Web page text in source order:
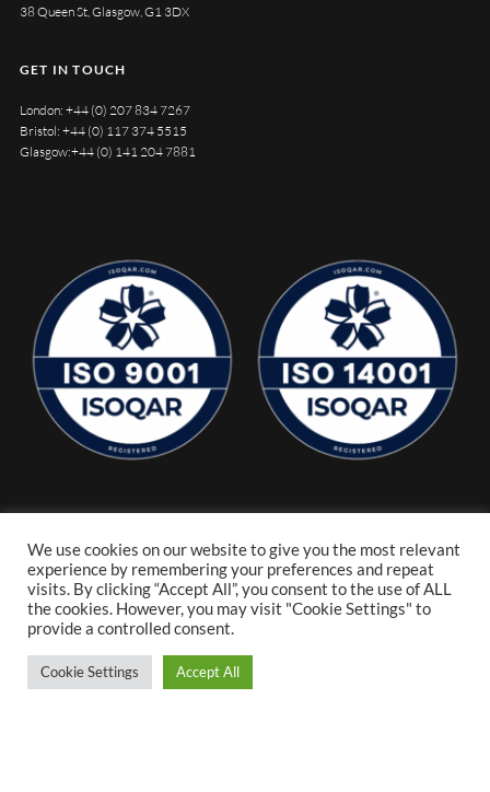
38 Queen St, Glasgow, G1 3DX
GET IN TOUCH
London: +44 (0) 207 834 7267
Bristol: +44 (0) 117 374 5515
Glasgow:+44 (0) 141 204 7881
We use cookies on our website to give you the most relevant
experience by remembering your preferences and repeat
visits. By clicking “Accept All”, you consent to the use of ALL
the cookies. However, you may visit "Cookie Settings" to
provide a controlled consent.
Cookie Settings Accept All